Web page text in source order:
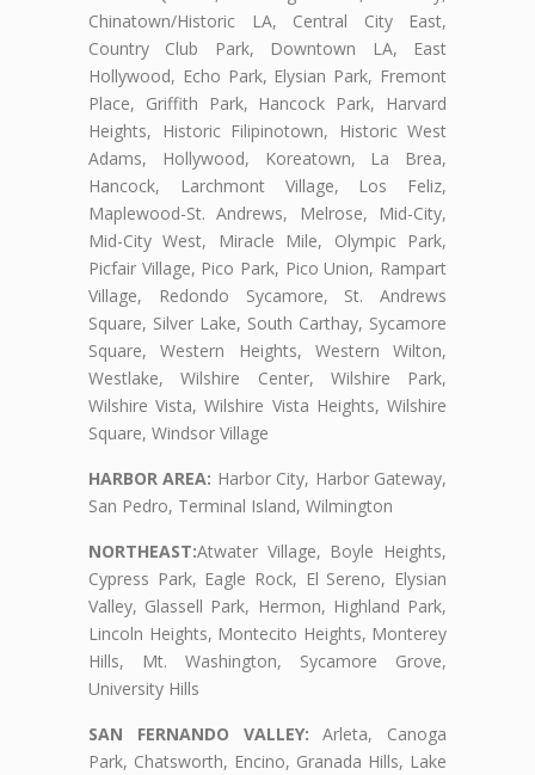
Chinatown/Historic LA, Central City East,
Country Club Park, Downtown LA, East
Hollywood, Echo Park, Elysian Park, Fremont
Place, Griffith Park, Hancock Park, Harvard
Heights, Historic Filipinotown, Historic West
Adams, Hollywood, Koreatown, La Brea,
Hancock, Larchmont Village, Los Feliz,
Maplewood-St. Andrews, Melrose, Mid-City,
Mid-City West, Miracle Mile, Olympic Park,
Picfair Village, Pico Park, Pico Union, Rampart
Village, Redondo Sycamore, St. Andrews
Square, Silver Lake, South Carthay, Sycamore
Square, Western Heights, Western Wilton,
Westlake, Wilshire Center, Wilshire Park,
Wilshire Vista, Wilshire Vista Heights, Wilshire
Square, Windsor Village
HARBOR AREA: Harbor City, Harbor Gateway,
San Pedro, Terminal Island, Wilmington
NORTHEAST:Atwater Village, Boyle Heights,
Cypress Park, Eagle Rock, El Sereno, Elysian
Valley, Glassell Park, Hermon, Highland Park,
Lincoln Heights, Montecito Heights, Monterey
Hills, Mt. Washington, Sycamore Grove,
University Hills
SAN FERNANDO VALLEY: Arleta, Canoga
Park, Chatsworth, Encino, Granada Hills, Lake